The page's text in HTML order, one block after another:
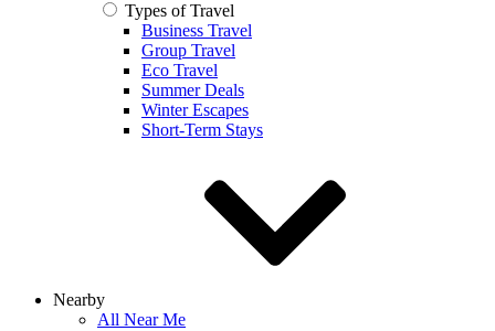
Types of Travel
Business Travel
Group Travel
Eco Travel
Summer Deals
Winter Escapes
Short-Term Stays
Nearby
All Near Me